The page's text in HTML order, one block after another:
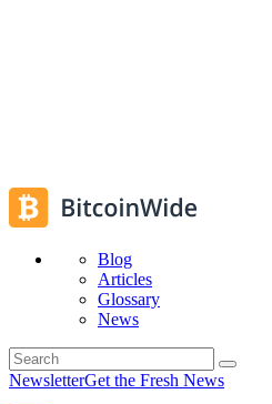
Blog
Articles
Glossary
News
NewsletterGet the Fresh News